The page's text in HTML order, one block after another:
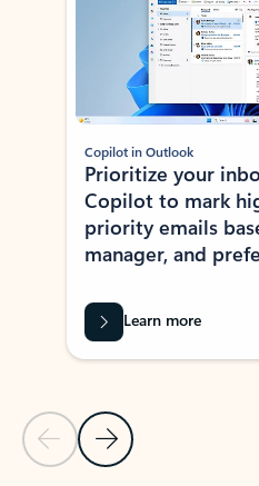
Previous Slide
Next Slide
Copilot in Outlook
Prioritize your
Copilot to mark
priority emails
manager, and
Learn more